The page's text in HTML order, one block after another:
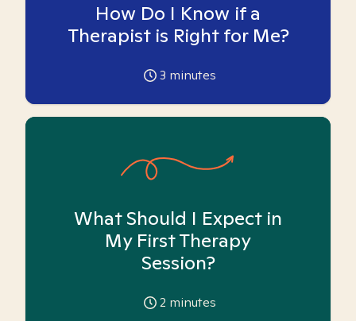
How Do I Know if a
Therapist is Right for Me?
3 minutes
What Should I Expect in
My First Therapy
Session?
2 minutes